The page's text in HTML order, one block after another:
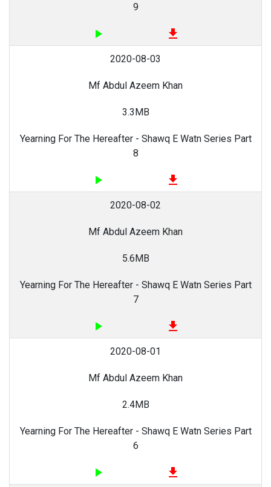
9
play_arrow file_download
2020-08-03
Mf Abdul Azeem Khan
3.3MB
Yearning For The Hereafter - Shawq E Watn Series Part
8
play_arrow file_download
2020-08-02
Mf Abdul Azeem Khan
5.6MB
Yearning For The Hereafter - Shawq E Watn Series Part
7
play_arrow file_download
2020-08-01
Mf Abdul Azeem Khan
2.4MB
Yearning For The Hereafter - Shawq E Watn Series Part
6
play_arrow file_download